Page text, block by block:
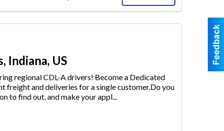
Indiana, US
regional CDL-A drivers! Become a Dedicated
freight and deliveries for a single customer.Do you
to find out, and make your appl...